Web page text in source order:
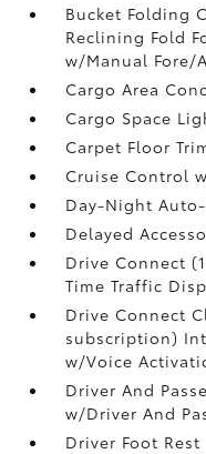
Bucket Folding
Reclining Fold
w/Manual Fore/
Cargo Area
Cargo Space
Carpet Floor
Cruise Control
Day-Night
Delayed
Drive Connect
Time Traffic
Drive Connect
subscription)
w/Voice
Driver And
w/Driver And
Driver Foot Rest